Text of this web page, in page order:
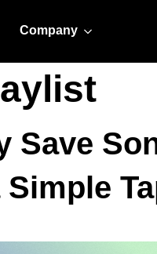
Company
Save